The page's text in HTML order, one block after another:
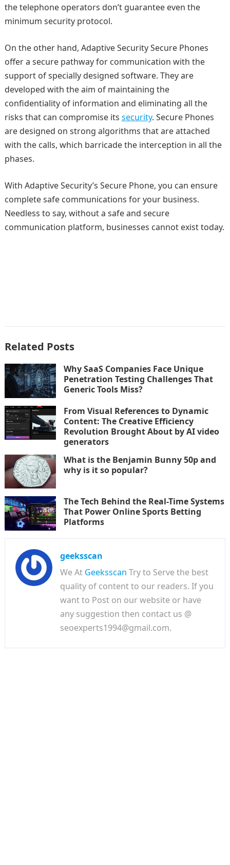
the telephone operators don’t guarantee even the
minimum security protocol.
On the other hand, Adaptive Security Secure Phones
offer a secure pathway for communication with the
support of specially designed software. They are
developed with the aim of maintaining the
confidentiality of information and eliminating all the
risks that can compromise its security. Secure Phones
are designed on strong algorithms that are attached
with the calls, which barricade the interception in all the
phases.
With Adaptive Security’s Secure Phone, you can ensure
complete safe communications for your business.
Needless to say, without a safe and secure
communication platform, businesses cannot exist today.
Related Posts
Why SaaS Companies Face Unique
Penetration Testing Challenges That
Generic Tools Miss?
From Visual References to Dynamic
Content: The Creative Efficiency
Revolution Brought About by AI video
generators
What is the Benjamin Bunny 50p and
why is it so popular?
The Tech Behind the Real-Time Systems
That Power Online Sports Betting
Platforms
geeksscan
We At Geeksscan Try to Serve the best
quality of content to our readers. If you
want to Post on our website or have
any suggestion then contact us @
seoexperts1994@gmail.com.